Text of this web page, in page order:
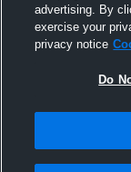
advertising. By
exercise your
privacy notice
Do